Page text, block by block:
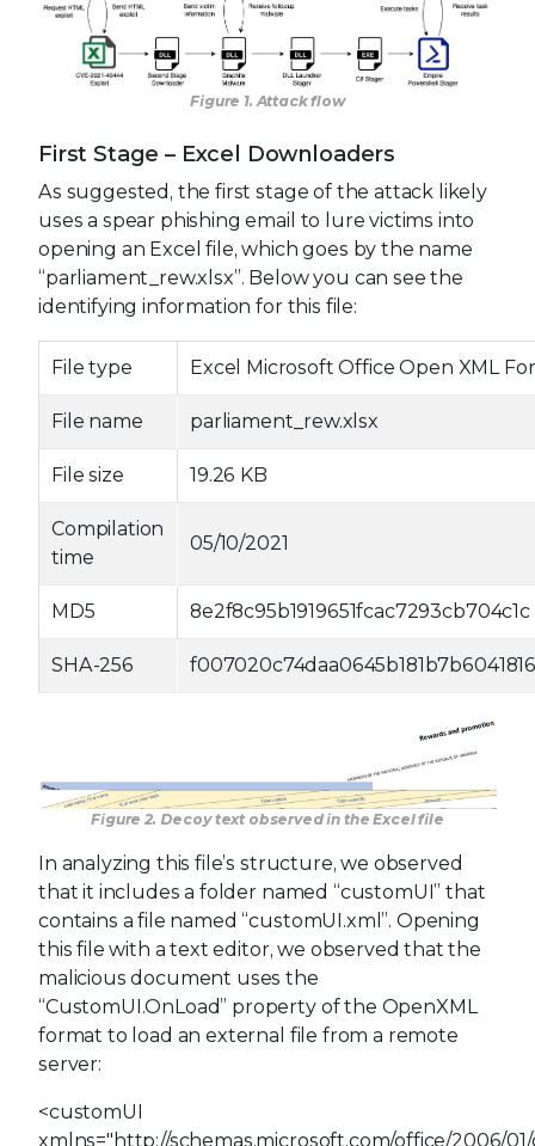
Figure 1. Attack flow
First Stage – Excel Downloaders
As suggested, the first stage of the attack likely
uses a spear phishing email to lure victims into
opening an Excel file, which goes by the name
“parliament_rew.xlsx”. Below you can see the
identifying information for this file:
File type Excel Microsoft Office Open XML
File name parliament_rew.xlsx
File size 19.26 KB
Compilation
time
05/10/2021
MD5 8e2f8c95b1919651fcac7293cb704c1c
SHA-256
Figure 2. Decoy text observed in the Excel file
In analyzing this file’s structure, we observed
that it includes a folder named “customUI” that
contains a file named “customUI.xml”. Opening
this file with a text editor, we observed that the
malicious document uses the
“CustomUI.OnLoad” property of the OpenXML
format to load an external file from a remote
server:
<customUI
xmlns="http://schemas.microsoft.com/office/2006/